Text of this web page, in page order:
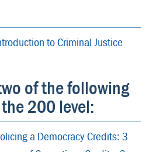
to Criminal Justice
of the following
200 level:
a Democracy Credits: 3